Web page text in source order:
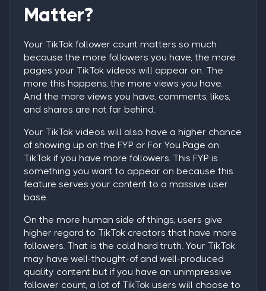
Matter?
Your TikTok follower count matters so much
because the more followers you have, the more
pages your TikTok videos will appear on. The
more this happens, the more views you have.
And the more views you have, comments, likes,
and shares are not far behind.
Your TikTok videos will also have a higher chance
of showing up on the FYP or For You Page on
TikTok if you have more followers. This FYP is
something you want to appear on because this
feature serves your content to a massive user
base.
On the more human side of things, users give
higher regard to TikTok creators that have more
followers. That is the cold hard truth. Your TikTok
may have well-thought-of and well-produced
quality content but if you have an unimpressive
follower count, a lot of TikTok users will choose to